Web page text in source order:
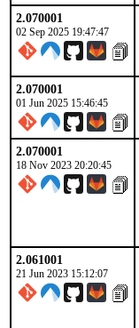
2.070001
02 Sep 2025 19:47:47
2.070001
01 Jun 2025 15:46:45
2.070001
18 Nov 2023 20:20:45
2.061001
21 Jun 2023 15:12:07